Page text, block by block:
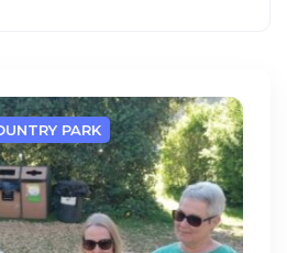
PARK